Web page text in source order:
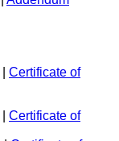
Certificate of
Certificate of